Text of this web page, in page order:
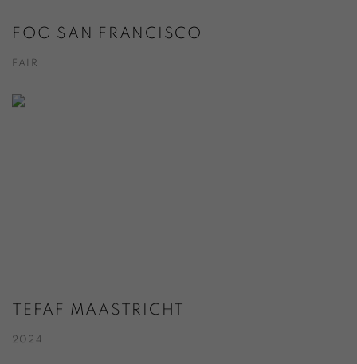
FOG SAN FRANCISCO
FAIR
TEFAF MAASTRICHT
2024